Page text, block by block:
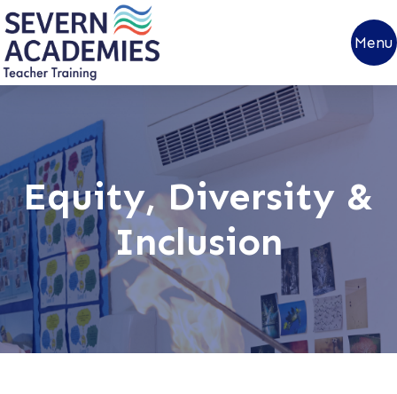
Menu
Equity, Diversity &
Inclusion